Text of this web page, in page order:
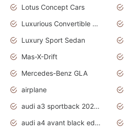
Lotus Concept Cars
Luxurious Convertible Model
Luxury Sport Sedan
Mas-X-Drift
Mercedes-Benz GLA
airplane
audi a3 sportback 2020 daytona grey
audi a4 avant black edition 2020 daytona grey